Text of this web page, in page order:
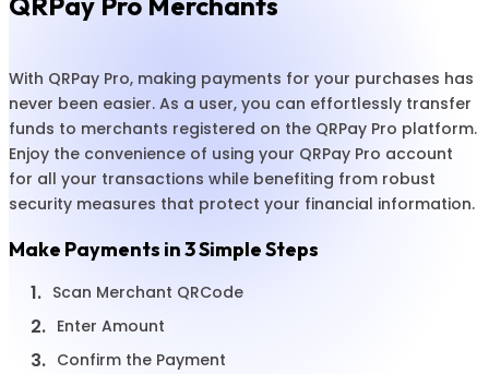
With QRPay Pro, making payments for your purchases has
never been easier. As a user, you can effortlessly transfer
funds to merchants registered on the QRPay Pro platform.
Enjoy the convenience of using your QRPay Pro account
for all your transactions while benefiting from robust
security measures that protect your financial information.
Make Payments in 3 Simple Steps
1. Scan Merchant QRCode
2. Enter Amount
3. Confirm the Payment